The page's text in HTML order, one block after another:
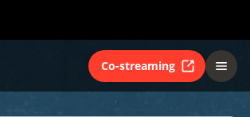
Co-streaming